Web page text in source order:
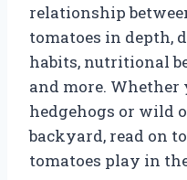
relationship
tomatoes in depth,
habits, nutritional
and more. Whether
hedgehogs or wild
backyard, read on
tomatoes play in